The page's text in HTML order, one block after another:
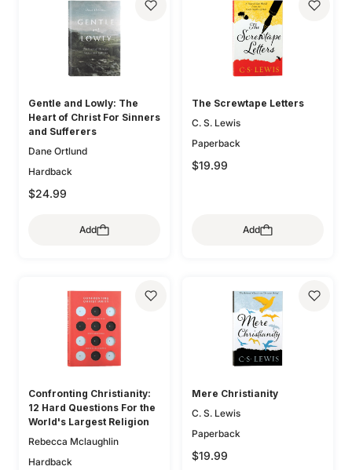
Gentle and Lowly: The
Heart of Christ For Sinners
and Sufferers
Dane Ortlund
Hardback
$24.99
Add
The Screwtape Letters
C. S. Lewis
Paperback
$19.99
Add
Confronting Christianity:
12 Hard Questions For the
World's Largest Religion
Rebecca Mclaughlin
Hardback
Mere Christianity
C. S. Lewis
Paperback
$19.99